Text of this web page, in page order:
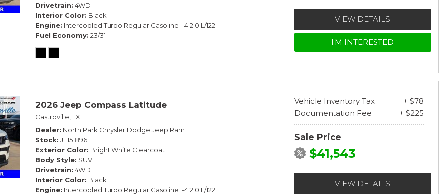
Drivetrain 4WD
Interior Color Black
Engine Intercooled Turbo Regular Gasoline I-4 2.0 L/122
Fuel Economy 23/31
VIEW DETAILS
I'M INTERESTED
2026 Jeep Compass Latitude
Castroville, TX
Dealer North Park Chrysler Dodge Jeep Ram
Stock JT151896
Exterior Color Bright White Clearcoat
Body Style SUV
Drivetrain 4WD
Interior Color Black
Engine Intercooled Turbo Regular Gasoline I-4 2.0 L/122
Vehicle Inventory Tax
+ $78
Documentation Fee
+ $225
Sale Price
$41,543
VIEW DETAILS